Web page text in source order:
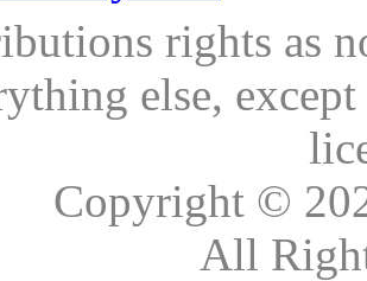
rights as
else,
Copyright ©
All